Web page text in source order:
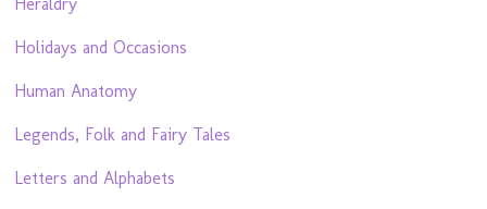
Holidays and Occasions
Human Anatomy
Legends, Folk and Fairy Tales
Letters and Alphabets